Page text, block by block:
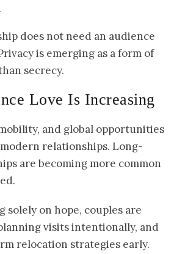
does not need an audience
is emerging as a form of
secrecy.
Love Is Increasing
and global opportunities
relationships. Long-
are becoming more common
solely on hope, couples are
visits intentionally, and
relocation strategies early.